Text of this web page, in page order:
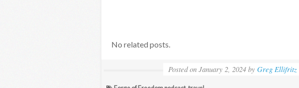
No related posts.
Posted on January 2, 2024 by Greg Ellifritz